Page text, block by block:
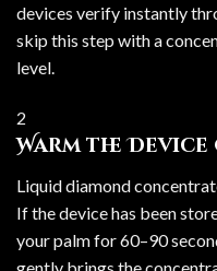
devices verify instantly
skip this step with a
level.
2
Warm the
Liquid diamond
If the device has been
your palm for 60–90